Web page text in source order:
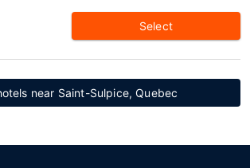
Select
near Saint-Sulpice, Quebec